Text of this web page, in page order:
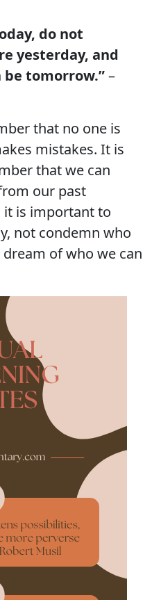
do not
yesterday, and
be tomorrow.”–
that no one is
mistakes. It is
that we can
our past
it is important to
not condemn who
of who we can